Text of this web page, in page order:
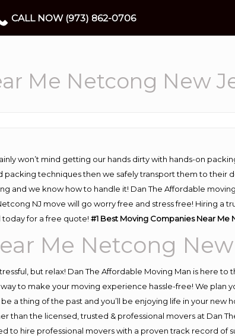
Me Netcong New
won’t mind getting our hands dirty with hands-on
techniques then we safely transport them to their
and we know how to handle it! Dan The Affordable
NJ move will go worry free and stress free! Hiring a
today for a free quote!#1 Best Moving Companies Near Me
Me Netcong
but relax! Dan The Affordable Moving Man is here to
to make your moving experience hassle-free! We plan
a thing of the past and you’ll be enjoying life in your new
than the licensed, trusted & professional movers at Dan
hire professional movers with a proven track record of
CALL NOW (973) 862-0706